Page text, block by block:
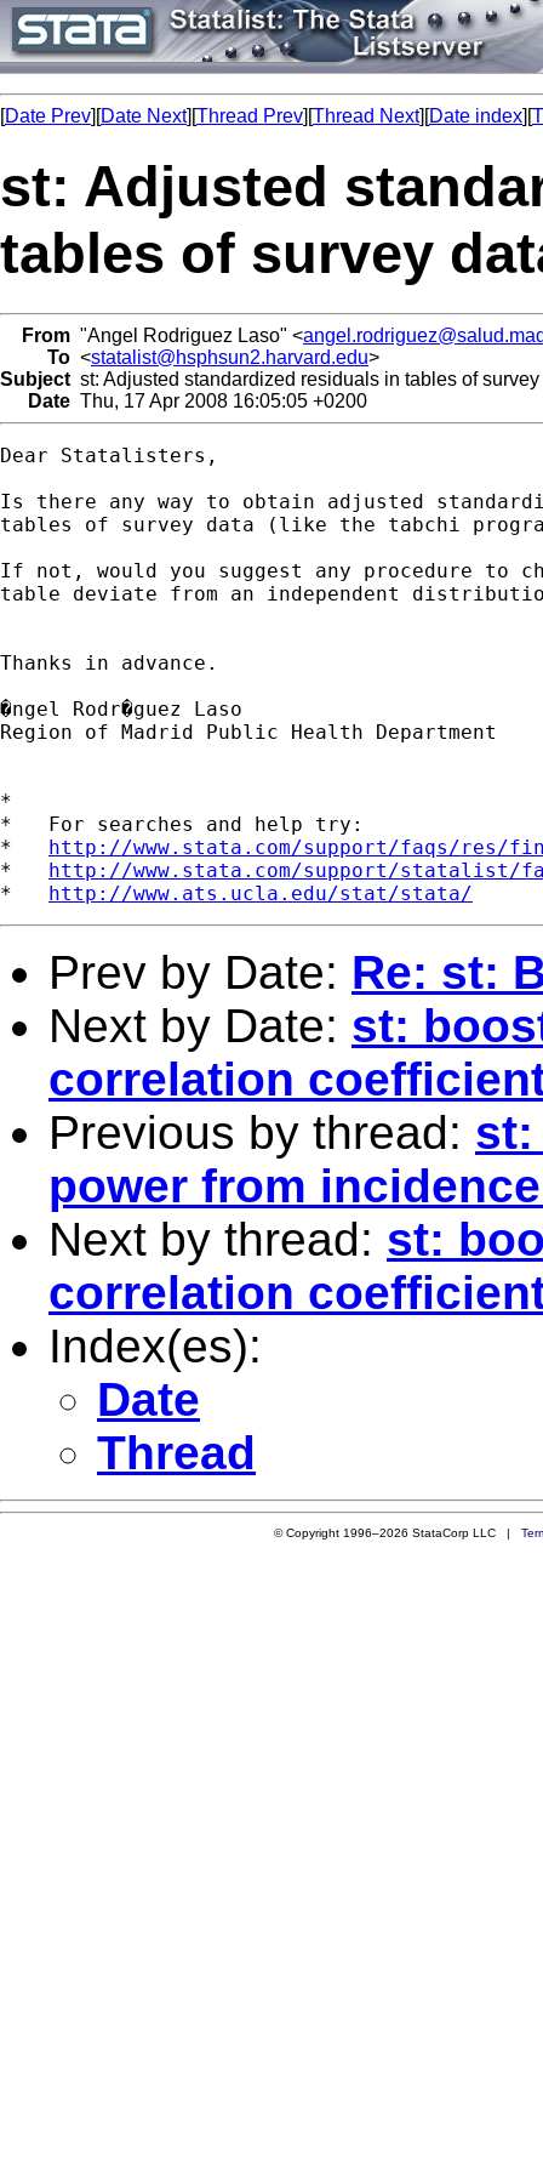
[Date Prev][Date Next][Thread Prev][Thread Next][Date index][
st: Adjusted
tables of survey
From "Angel Rodriguez Laso" <
To <statalist@hsphsun2.harvard.edu>
Subject st: Adjusted standardized residuals in tables of survey
Date Thu, 17 Apr 2008 16:05:05 +0200
Dear Statalisters,
Is there any way to obtain adjusted
tables of survey data (like the tabchi
If not, would you suggest any procedure to
table deviate from an independent
Thanks in advance.
�ngel Rodr�guez Laso
Region of Madrid Public Health Department
*
*   For searches and help try:
* http://www.stata.com/support/faqs/res/
* http://www.stata.com/support/statalist/
* http://www.ats.ucla.edu/stat/stata/
Prev by Date: Re: st:
Next by Date: st:
correlation
Previous by thread: st:
power from
Next by thread: st:
correlation
Index(es):
Date
Thread
© Copyright 1996–2026 StataCorp LLC |